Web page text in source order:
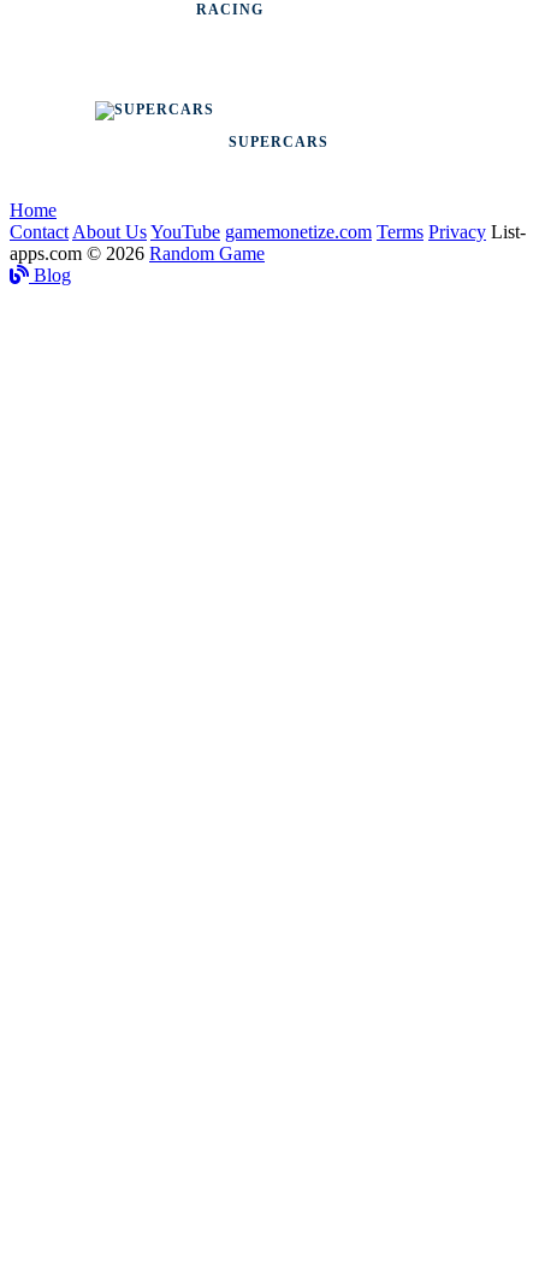
RACING
SUPERCARS
Home
Contact About UsYouTube gamemonetize.com Terms Privacy List-
apps.com © 2026 Random Game
Blog